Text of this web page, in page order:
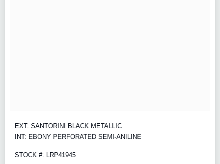
EXT: SANTORINI BLACK METALLIC
INT: EBONY PERFORATED SEMI-ANILINE
STOCK #: LRP41945